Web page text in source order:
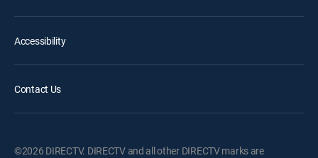
Accessibility
Contact Us
©2026 DIRECTV. DIRECTV and all other DIRECTV marks are